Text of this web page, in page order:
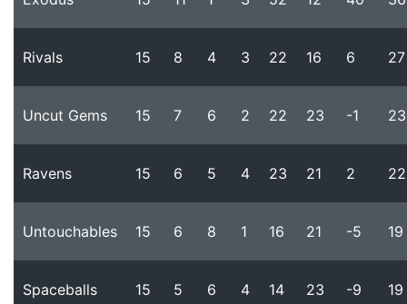
Rivals 15 8 4 3 22 16 6 27
Uncut Gems 15 7 6 2 22 23 -1 23
Ravens 15 6 5 4 23 21 2 22
Untouchables 15 6 8 1 16 21 -5 19
Spaceballs 15 5 6 4 14 23 -9 19